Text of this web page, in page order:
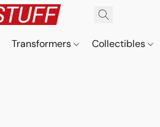
Transformers Collectibles